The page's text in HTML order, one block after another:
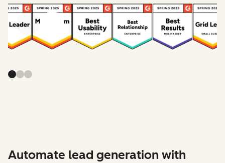
Previous
Automate lead generation with